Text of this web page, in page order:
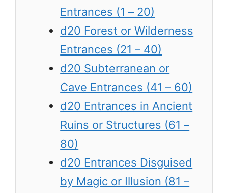
Entrances (1 – 20)
d20 Forest or Wilderness
Entrances (21 – 40)
d20 Subterranean or
Cave Entrances (41 – 60)
d20 Entrances in Ancient
Ruins or Structures (61 –
80)
d20 Entrances Disguised
by Magic or Illusion (81 –